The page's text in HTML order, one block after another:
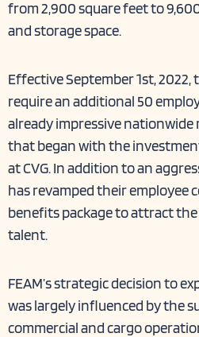
from 2,900 square feet to
and storage space.
Effective September 1st, 2022,
require an additional 50
already impressive
that began with the
at CVG. In addition to an
has revamped their employee
benefits packageto attract the
talent.
FEAM’s strategic decision to
was largely influenced by the
commercial and cargo